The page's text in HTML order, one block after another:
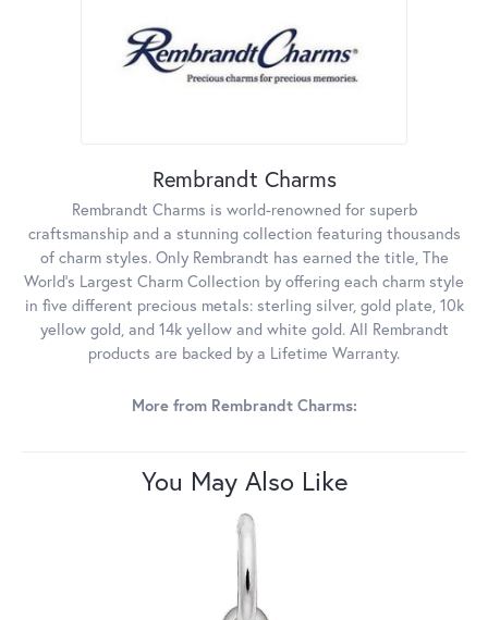
Rembrandt Charms
Rembrandt Charms is world-renowned for superb
craftsmanship and a stunning collection featuring thousands
of charm styles. Only Rembrandt has earned the title, The
World's Largest Charm Collection by offering each charm style
in five different precious metals: sterling silver, gold plate, 10k
yellow gold, and 14k yellow and white gold. All Rembrandt
products are backed by a Lifetime Warranty.
More from Rembrandt Charms:
You May Also Like